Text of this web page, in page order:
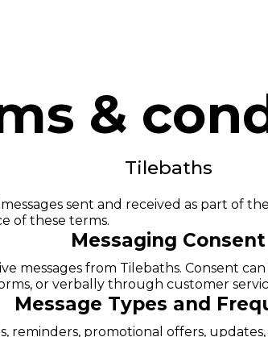
&
Tilebaths
sent and received as part of
of these terms.
Messaging Consent
messages from Tilebaths. Consent
or verbally through customer
Message Types and
reminders, promotional offers,